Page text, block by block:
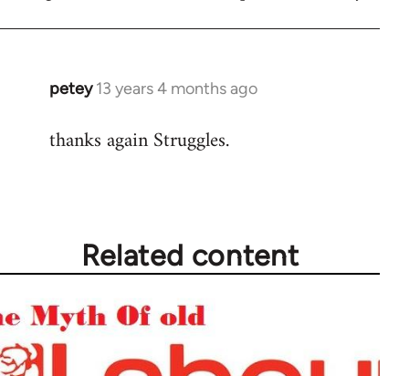
petey 13 years 4 months ago
In
to
thanks again Struggles.
Related content